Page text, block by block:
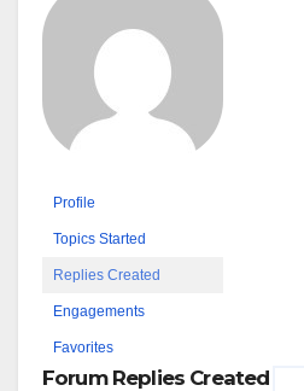
Profile
Topics Started
Replies Created
Engagements
Favorites
Forum Replies Created